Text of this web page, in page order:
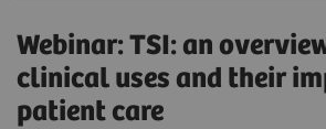
Webinar: TSI: an
clinical uses and their
patient care